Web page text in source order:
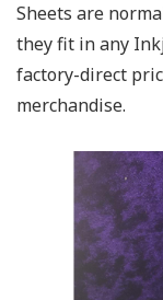
Sheets are
they fit in any
factory-direct
merchandise.